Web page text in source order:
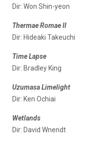
Dir: Won Shin-yeon
Thermae Romae II
Dir: Hideaki Takeuchi
Time Lapse
Dir: Bradley King
Uzumasa Limelight
Dir: Ken Ochiai
Wetlands
Dir: David Wnendt